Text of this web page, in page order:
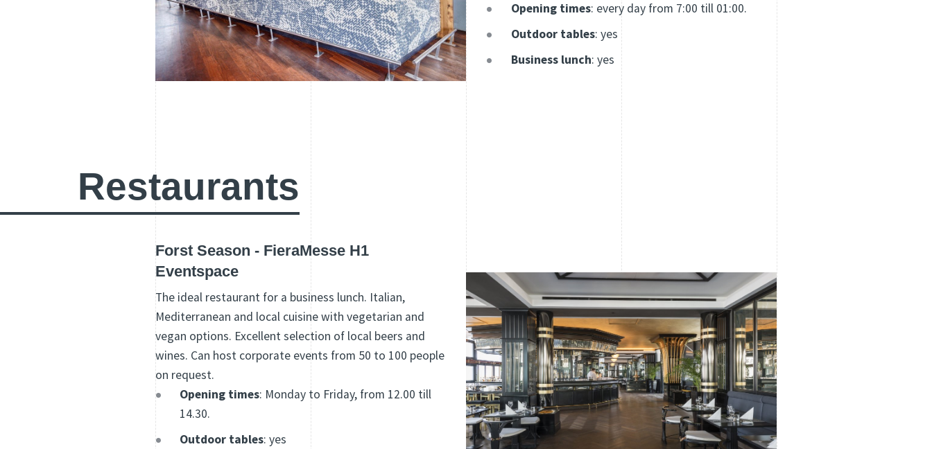
Opening times: every day from 7:00 till 01:00.
Outdoor tables: yes
Business lunch: yes
Restaurants
Forst Season - FieraMesse H1
Eventspace
The ideal restaurant for a business lunch. Italian,
Mediterranean and local cuisine with vegetarian and
vegan options. Excellent selection of local beers and
wines. Can host corporate events from 50 to 100 people
on request.
Opening times: Monday to Friday, from 12.00 till
14.30.
Outdoor tables: yes